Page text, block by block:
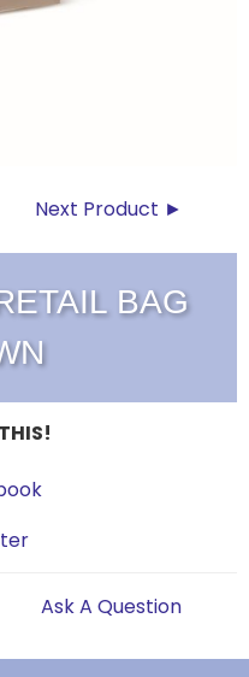
Next Product ►
BAG
Ask A Question